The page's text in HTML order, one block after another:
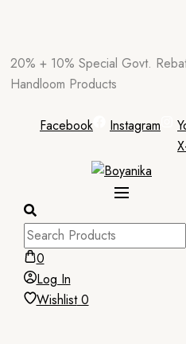
to
content
20% + 10% Special Govt.
Handloom Products
Facebook Instagram
0
Log In
Wishlist0